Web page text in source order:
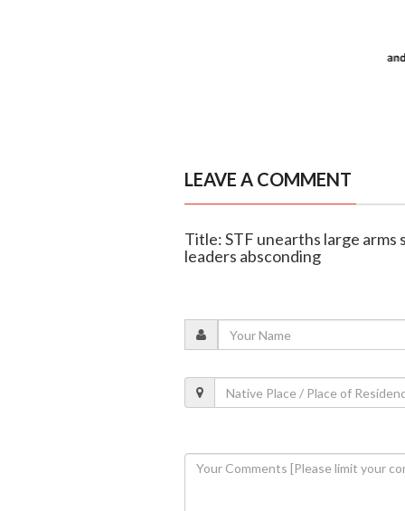
LEAVE A COMMENT
Title: STF unearths large arms
leaders absconding